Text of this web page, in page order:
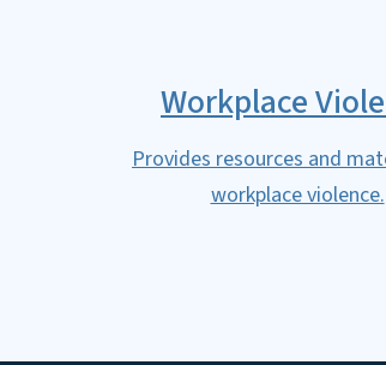
Workplace
Provides resources and
workplace violence.